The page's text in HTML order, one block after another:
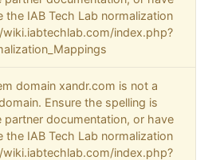
the IAB Tech Lab normalization
index.php?
domain xandr.com is not a
Ensure the spelling is
documentation, or have
the IAB Tech Lab normalization
index.php?